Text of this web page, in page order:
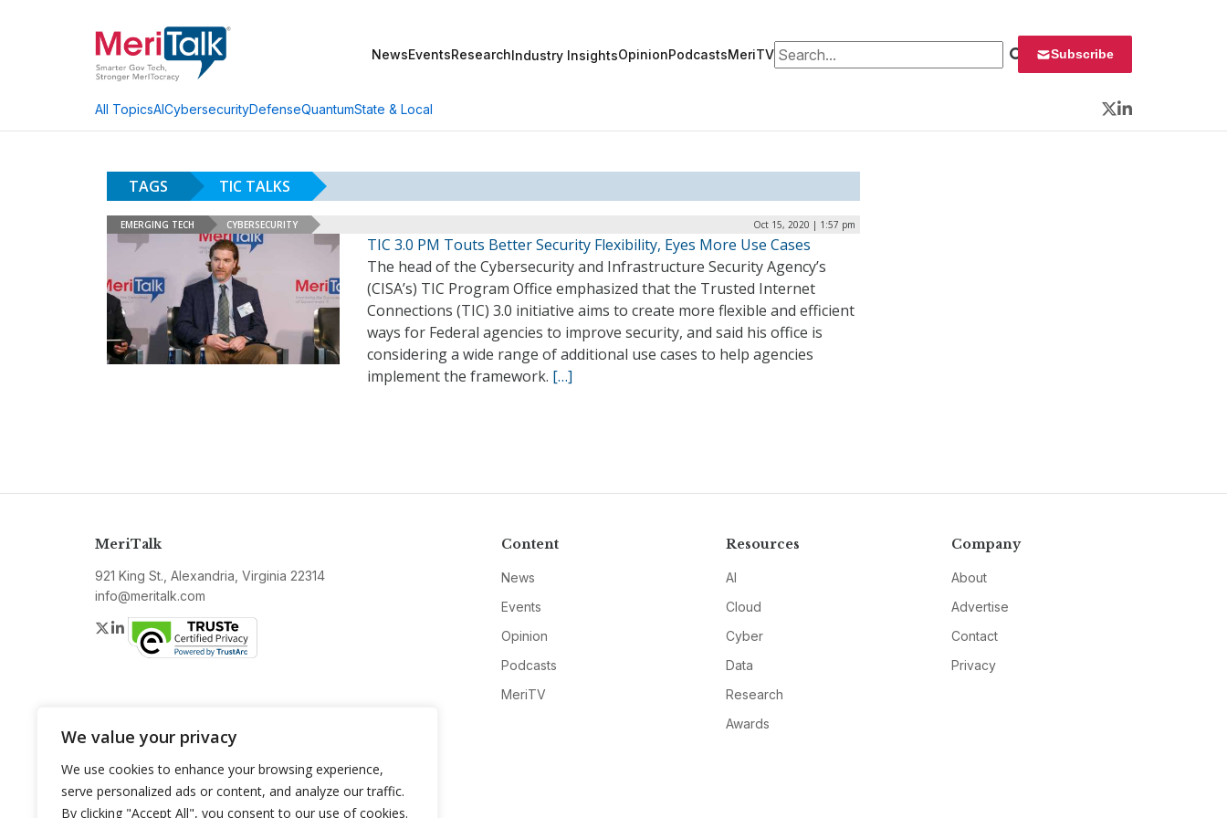
We value your privacy
We use cookies to enhance your browsing experience,
serve personalized ads or content, and analyze our traffic.
By clicking "Accept All", you consent to our use of cookies.
NewsEventsResearchIndustry InsightsOpinionPodcastsMeriTVSearch for: Subscribe
All TopicsAICybersecurityDefenseQuantumState & Local
Twitter
LinkedIn
TAGS TIC TALKS
EMERGING TECH CYBERSECURITY Oct 15, 2020 | 1:57 pm
TIC 3.0 PM Touts Better Security Flexibility, Eyes More Use Cases
The head of the Cybersecurity and Infrastructure Security Agency’s
(CISA’s) TIC Program Office emphasized that the Trusted Internet
Connections (TIC) 3.0 initiative aims to create more flexible and efficient
ways for Federal agencies to improve security, and said his office is
considering a wide range of additional use cases to help agencies
implement the framework. […]
MeriTalk
921 King St., Alexandria, Virginia 22314
info@meritalk.com
Twitter
LinkedIn
Content
News
Events
Opinion
Podcasts
MeriTV
Resources
AI
Cloud
Cyber
Data
Research
Awards
Company
About
Advertise
Contact
Privacy